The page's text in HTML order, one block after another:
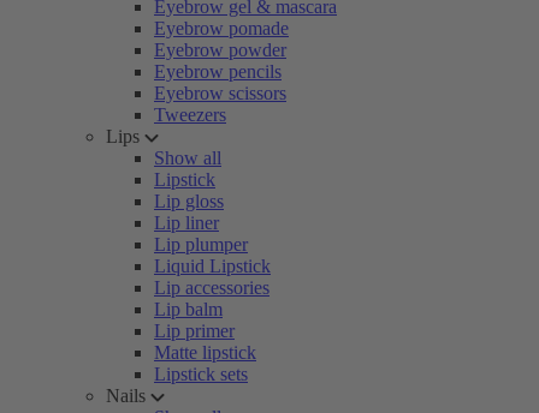
Eyebrow gel & mascara
Eyebrow pomade
Eyebrow powder
Eyebrow pencils
Eyebrow scissors
Tweezers
Lips
Show all
Lipstick
Lip gloss
Lip liner
Lip plumper
Liquid Lipstick
Lip accessories
Lip balm
Lip primer
Matte lipstick
Lipstick sets
Nails